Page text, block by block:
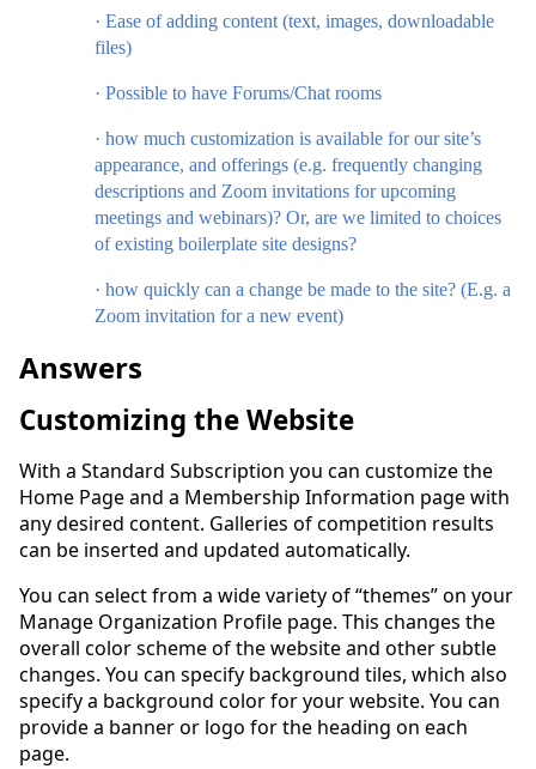
· Ease of adding content (text, images, downloadable
files)
· Possible to have Forums/Chat rooms
· how much customization is available for our site’s
appearance, and offerings (e.g. frequently changing
descriptions and Zoom invitations for upcoming
meetings and webinars)? Or, are we limited to choices
of existing boilerplate site designs?
· how quickly can a change be made to the site? (E.g. a
Zoom invitation for a new event)
Answers
Customizing the Website
With a Standard Subscription you can customize the
Home Page and a Membership Information page with
any desired content. Galleries of competition results
can be inserted and updated automatically.
You can select from a wide variety of “themes” on your
Manage Organization Profile page. This changes the
overall color scheme of the website and other subtle
changes. You can specify background tiles, which also
specify a background color for your website. You can
provide a banner or logo for the heading on each
page.